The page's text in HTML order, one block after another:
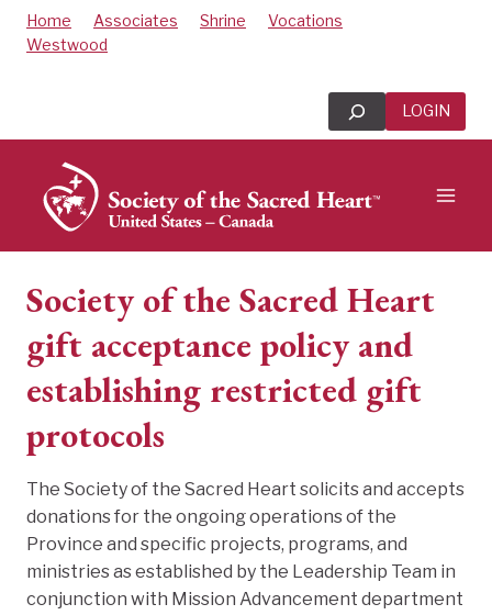
SkipHome Associates Shrine
Vocations
Westwood
Search LOGIN
Society of the Sacred Heart
gift acceptance policy and
establishing restricted gift
protocols
The Society of the Sacred Heart solicits and accepts
donations for the ongoing operations of the
Province and specific projects, programs, and
ministries as established by the Leadership Team in
conjunction with Mission Advancement department